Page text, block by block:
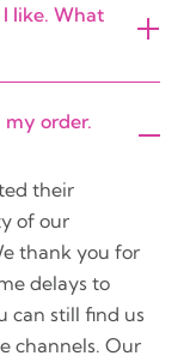
like. What
my order.
their
of our
thank you for
delays to
can still find us
channels. Our